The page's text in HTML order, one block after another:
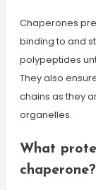
Chaperones
binding to and
polypeptides
They also
chains as they
organelles.
What
chaperone?